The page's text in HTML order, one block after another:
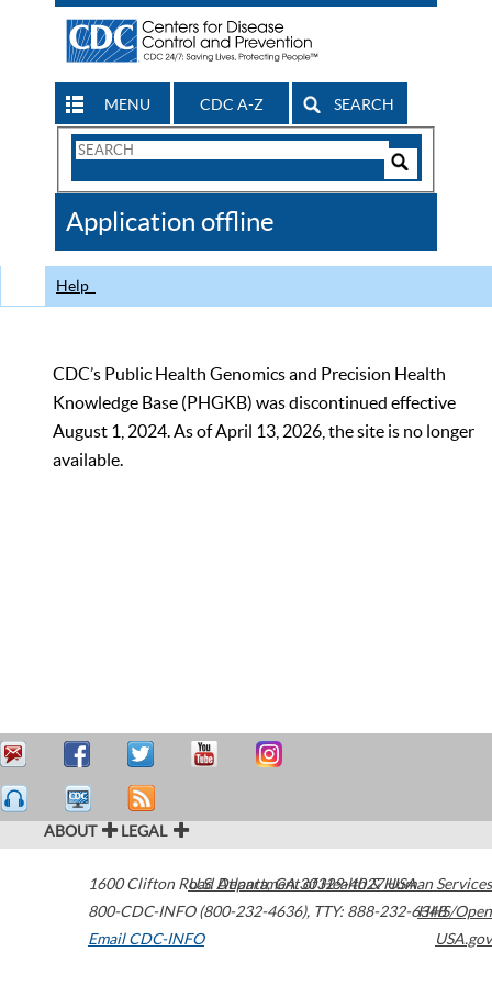
MENU CDC A-Z SEARCH
Search
CDC
Application offline
Help
CDC’s Public Health Genomics and Precision Health
Knowledge Base (PHGKB) was discontinued effective
August 1, 2024. As of April 13, 2026, the site is no longer
available.
ABOUT LEGAL
1600 Clifton Road Atlanta,GA30329-4027USA
800-CDC-INFO (800-232-4636), TTY: 888-232-6348
Email CDC-INFO
U.S. Department of Health & Human Services
HHS/Open
USA.gov